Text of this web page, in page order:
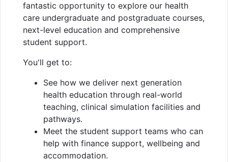
fantastic opportunity to explore our health
care undergraduate and postgraduate courses,
next-level education and comprehensive
student support.
You'll get to:
See how we deliver next generation
health education through real-world
teaching, clinical simulation facilities and
pathways.
Meet the student support teams who can
help with finance support, wellbeing and
accommodation.